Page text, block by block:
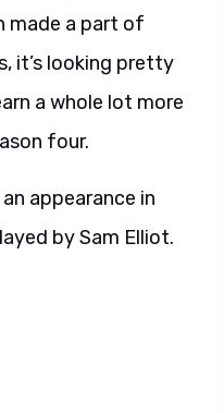
made a part of
it’s looking pretty
a whole lot more
four.
appearance in
by Sam Elliot.